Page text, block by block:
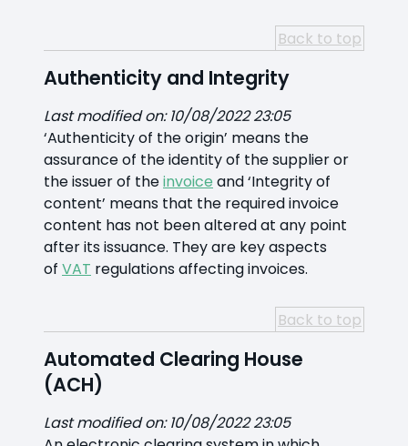
Back to top
Authenticity and Integrity
Last modified on: 10/08/2022 23:05
‘Authenticity of the origin’ means the
assurance of the identity of the supplier or
the issuer of theinvoice and ‘Integrity of
content’ means that the required invoice
content has not been altered at any point
after its issuance. They are key aspects
of VAT regulations affecting invoices.
Back to top
Automated Clearing House
(ACH)
Last modified on: 10/08/2022 23:05